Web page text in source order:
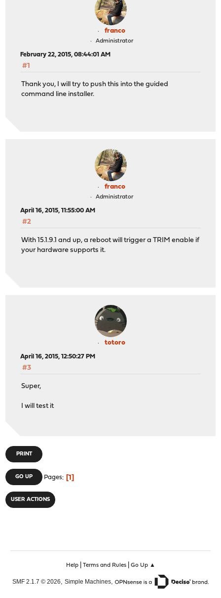
franco
Administrator
February 22, 2015, 08:44:01 AM
#1
Thank you, I will try to push this into the guided
command line installer.
franco
Administrator
April 16, 2015, 11:55:00 AM
#2
With 15.1.9.1 and up, a reboot will trigger a TRIM enable if
your hardware supports it.
totoro
April 16, 2015, 12:50:27 PM
#3
Super,
I will test it
PRINT
GO UP Pages 1
USER ACTIONS
Help| Terms and Rules| Go Up ▲
SMF 2.1.7 © 2026, Simple Machines,